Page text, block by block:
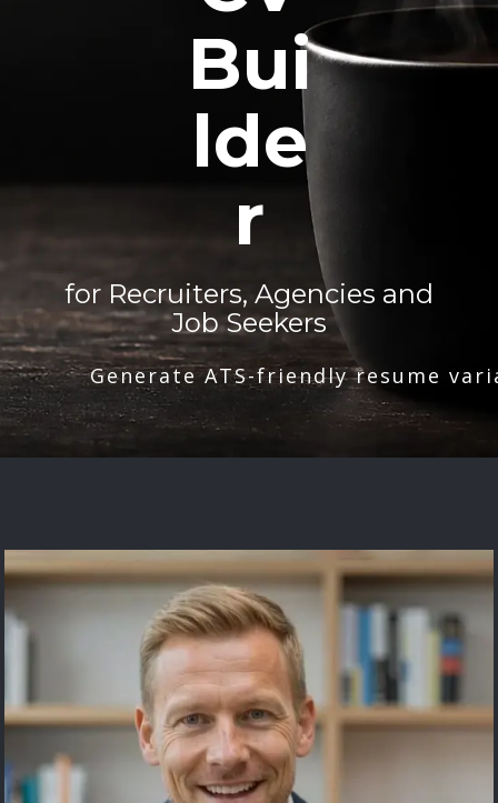
Bui
lde
r
for Recruiters, Agencies and
Job Seekers
Generate ATS-friendly resume